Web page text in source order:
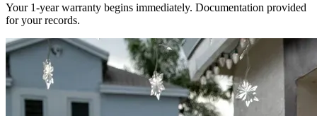
Your 1-year warranty begins immediately. Documentation provided
for your records.